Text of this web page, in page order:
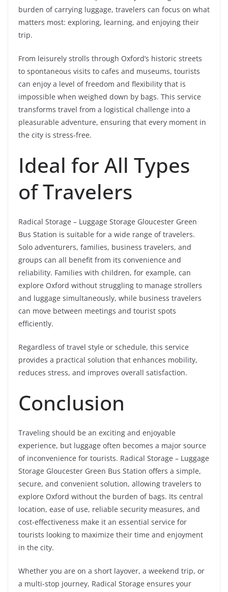
burden of carrying luggage, travelers can focus on what
matters most: exploring, learning, and enjoying their
trip.
From leisurely strolls through Oxford’s historic streets
to spontaneous visits to cafes and museums, tourists
can enjoy a level of freedom and flexibility that is
impossible when weighed down by bags. This service
transforms travel from a logistical challenge into a
pleasurable adventure, ensuring that every moment in
the city is stress-free.
Ideal for All Types
of Travelers
Radical Storage – Luggage Storage Gloucester Green
Bus Station is suitable for a wide range of travelers.
Solo adventurers, families, business travelers, and
groups can all benefit from its convenience and
reliability. Families with children, for example, can
explore Oxford without struggling to manage strollers
and luggage simultaneously, while business travelers
can move between meetings and tourist spots
efficiently.
Regardless of travel style or schedule, this service
provides a practical solution that enhances mobility,
reduces stress, and improves overall satisfaction.
Conclusion
Traveling should be an exciting and enjoyable
experience, but luggage often becomes a major source
of inconvenience for tourists. Radical Storage – Luggage
Storage Gloucester Green Bus Station offers a simple,
secure, and convenient solution, allowing travelers to
explore Oxford without the burden of bags. Its central
location, ease of use, reliable security measures, and
cost-effectiveness make it an essential service for
tourists looking to maximize their time and enjoyment
in the city.
Whether you are on a short layover, a weekend trip, or
a multi-stop journey, Radical Storage ensures your